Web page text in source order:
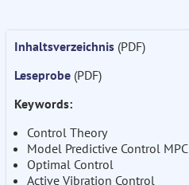
Inhaltsverzeichnis (PDF)
Leseprobe (PDF)
Keywords:
Control Theory
Model Predictive Control MPC
Optimal Control
Active Vibration Control